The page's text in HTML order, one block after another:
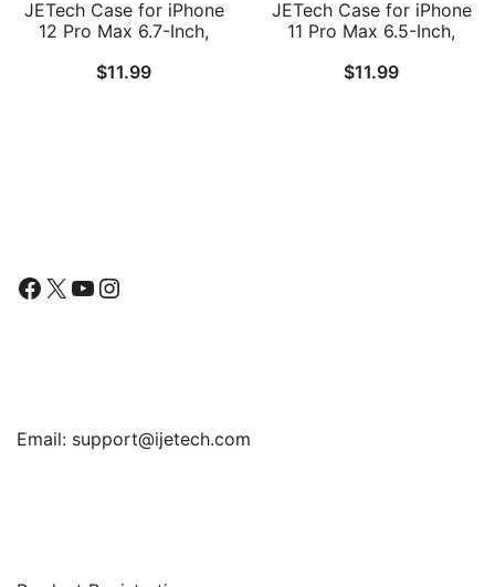
JETech Case for iPhone
12 Pro Max 6.7-Inch,
Shockproof Phone
$11.99
JETech Case for iPhone
11 Pro Max 6.5-Inch,
Shockproof Phone
$11.99
Facebook
X YouTube
Instagram
Email: support@ijetech.com